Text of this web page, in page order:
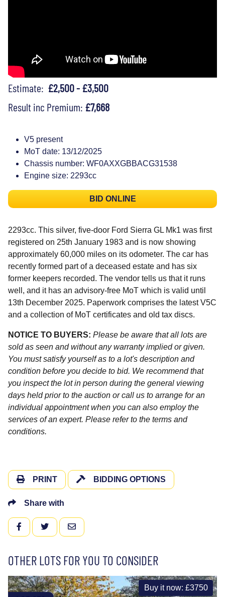
Estimate: £2,500 - £3,500
Result inc Premium: £7,668
V5 present
MoT date: 13/12/2025
Chassis number: WF0AXXGBBACG31538
Engine size: 2293cc
BID ONLINE
2293cc. This silver, five-door Ford Sierra GL Mk1 was first
registered on 25th January 1983 and is now showing
approximately 60,000 miles on its odometer. The car has
recently formed part of a deceased estate and has six
former keepers recorded. The vendor tells us that it runs
well, and it has an advisory-free MoT which is valid until
13th December 2025. Paperwork comprises the latest V5C
and a collection of MoT certificates and old tax discs.
NOTICE TO BUYERS: Please be aware that all lots are
sold as seen and without any warranty implied or given.
You must satisfy yourself as to a lot's description and
condition before you decide to bid. We recommend that
you inspect the lot in person during the general viewing
days held prior to the auction or call us to arrange for an
individual appointment when you can also employ the
services of an expert. Please refer to the terms and
conditions.
PRINT BIDDING OPTIONS
Share with
FACEBOOKTWITTEREMAIL
OTHER LOTS FOR YOU TO CONSIDER
Buy it now: £3750